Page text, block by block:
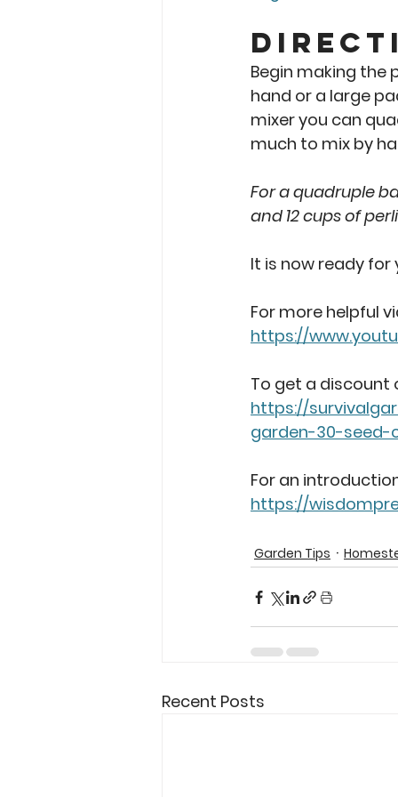
Begin making the
hand or a large
mixer you can
much to mix by
For a quadruple
and 12 cups of
It is now ready
For more helpful
https://
To get a discount
https://
garden-30-seed-
For an
https://
Garden Tips
Recent Posts